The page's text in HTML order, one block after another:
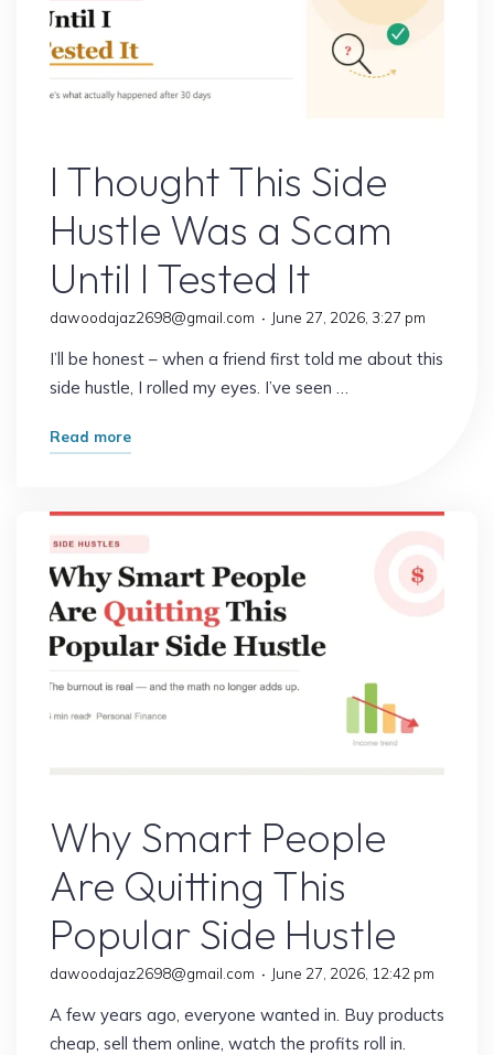
I Thought This Side
Hustle Was a Scam
Until I Tested It
dawoodajaz2698@gmail.com June 27, 2026, 3:27 pm
I’ll be honest – when a friend first told me about this
side hustle, I rolled my eyes. I’ve seen …
Read more"I
Side
Was
a
Scam
I
Tested
Why Smart People
Are Quitting This
Popular Side Hustle
dawoodajaz2698@gmail.com June 27, 2026, 12:42 pm
A few years ago, everyone wanted in. Buy products
cheap, sell them online, watch the profits roll in.